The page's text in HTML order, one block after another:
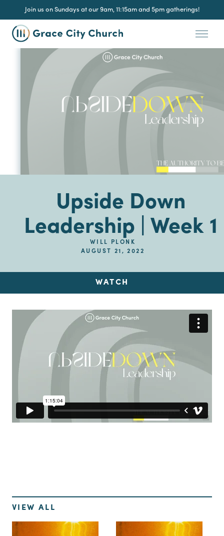
Join us on Sundays at our 9am, 11:15am and 5pm gatherings!
Upside Down
Leadership | Week 1
WILL PLONK
AUGUST 21, 2022
WATCH
VIEW ALL